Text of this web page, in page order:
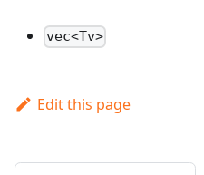
vec<Tv>
Edit this page